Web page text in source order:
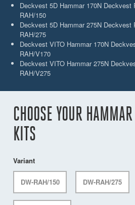
Deckvest 5D Hammar 170N Deckvest
RAH/150
Deckvest 5D Hammar 275N Deckvest
RAH/275
Deckvest VITO Hammar 170N
RAH/V170
Deckvest VITO Hammar 275N
RAH/V275
CHOOSE YOUR
KITS
Variant
DW-RAH/150 DW-RAH/275